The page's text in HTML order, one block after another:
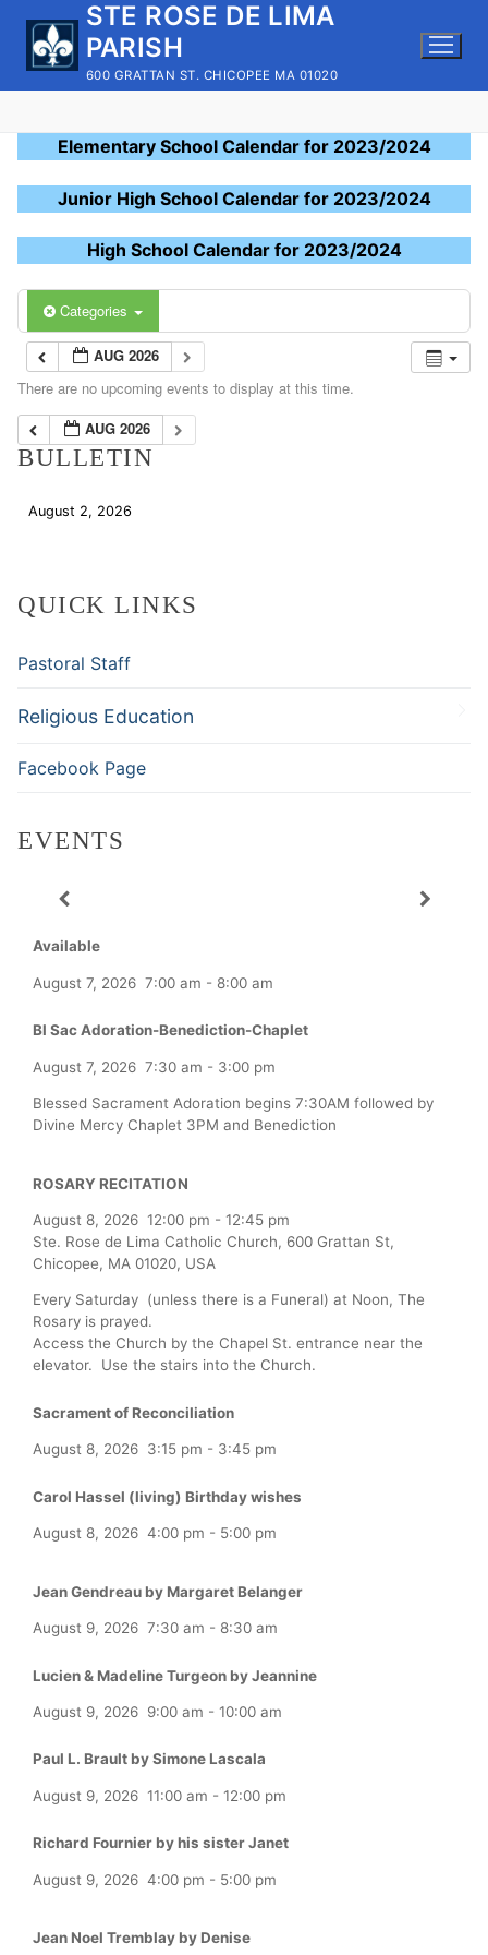
content
STE ROSE DE LIMA
PARISH
600 GRATTAN ST. CHICOPEE MA 01020
Elementary School Calendar for 2023/2024
Junior High School Calendar for 2023/2024
High School Calendar for 2023/2024
Categories
AUG 2026
There are no upcoming events to display at this time.
AUG 2026
BULLETIN
August 2, 2026
QUICK LINKS
Pastoral Staff
Religious Education
Facebook Page
EVENTS
Available
August 7, 2026 7:00 am - 8:00 am
Bl Sac Adoration-Benediction-Chaplet
August 7, 2026 7:30 am - 3:00 pm
Blessed Sacrament Adoration begins 7:30AM followed by
Divine Mercy Chaplet 3PM and Benediction
ROSARY RECITATION
August 8, 2026 12:00 pm - 12:45 pm
Ste. Rose de Lima Catholic Church, 600 Grattan St,
Chicopee, MA 01020, USA
Every Saturday (unless there is a Funeral) at Noon, The
Rosary is prayed.
Access the Church by the Chapel St. entrance near the
elevator. Use the stairs into the Church.
Sacrament of Reconciliation
August 8, 2026 3:15 pm - 3:45 pm
Carol Hassel (living) Birthday wishes
August 8, 2026 4:00 pm - 5:00 pm
Jean Gendreau by Margaret Belanger
August 9, 2026 7:30 am - 8:30 am
Lucien & Madeline Turgeon by Jeannine
August 9, 2026 9:00 am - 10:00 am
Paul L. Brault by Simone Lascala
August 9, 2026 11:00 am - 12:00 pm
Richard Fournier by his sister Janet
August 9, 2026 4:00 pm - 5:00 pm
Jean Noel Tremblay by Denise